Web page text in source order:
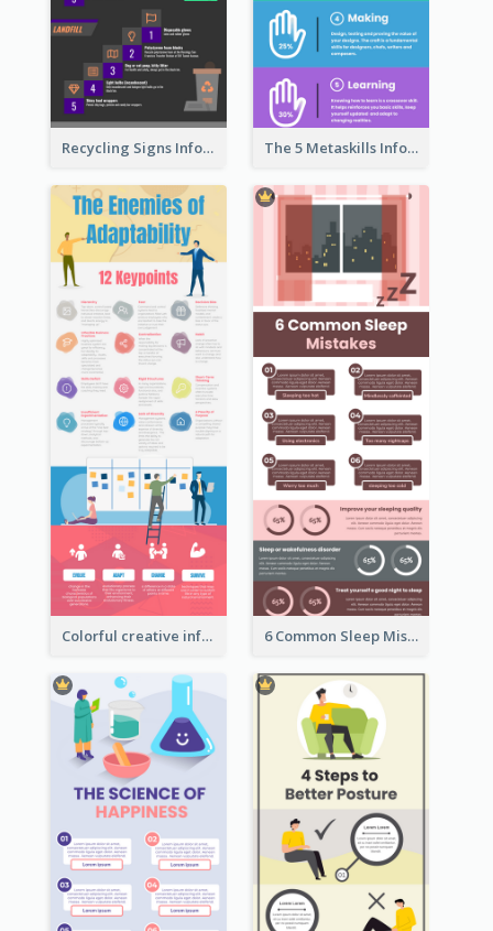
Recycling Signs Infographic The 5 Metaskills Infographic
Colorful creative informative infographic 6 Common Sleep Mistakes Infographic